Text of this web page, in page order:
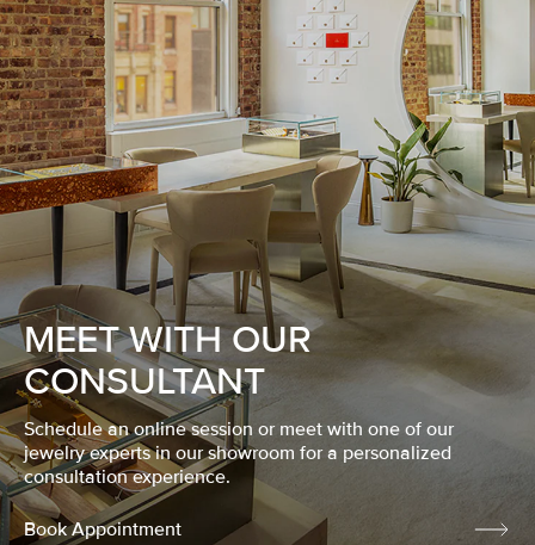
MEET WITH OUR
CONSULTANT
Schedule an online session or meet with one of our
jewelry experts in our showroom for a personalized
consultation experience.
Book Appointment